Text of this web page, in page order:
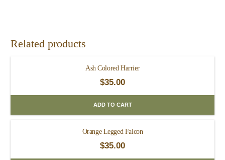
Related products
Ash Colored Harrier
$35.00
ADD TO CART
Orange Legged Falcon
$35.00